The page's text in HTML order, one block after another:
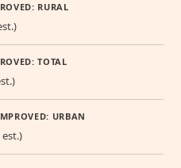
RURAL
TOTAL
URBAN